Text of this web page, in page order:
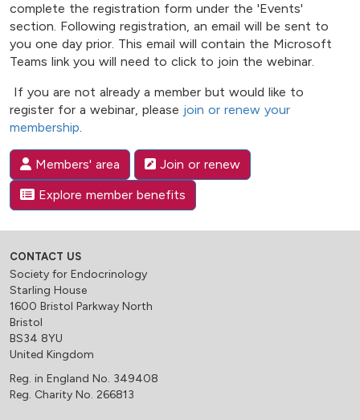
complete the registration form under the 'Events'
section. Following registration, an email will be sent to
you one day prior. This email will contain the Microsoft
Teams link you will need to click to join the webinar.
If you are not already a member but would like to
register for a webinar, please join or renew your
membership.
Members' area
Join or renew
Explore member benefits
CONTACT US
Society for Endocrinology
Starling House
1600 Bristol Parkway North
Bristol
BS34 8YU
United Kingdom
Reg. in England No. 349408
Reg. Charity No. 266813